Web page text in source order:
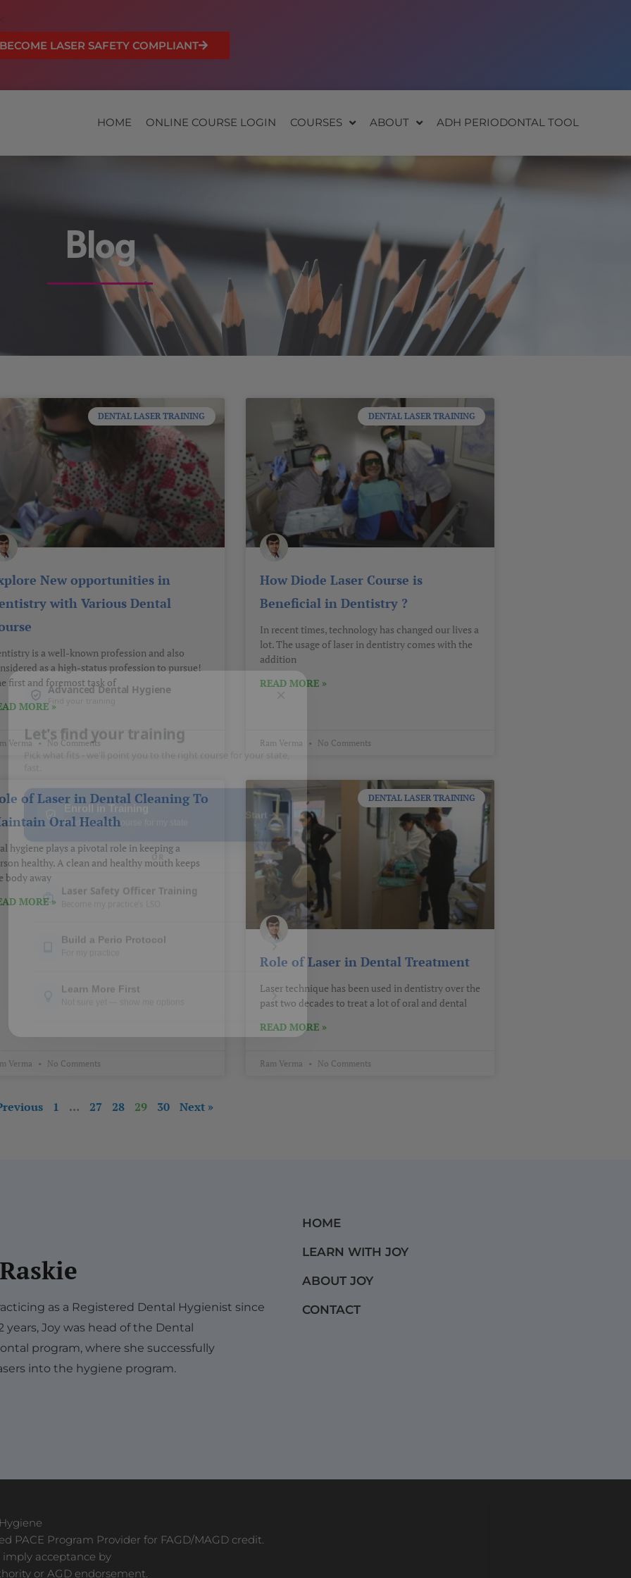
BECOME LASER SAFETY COMPLIANT
HOME ONLINE COURSE LOGIN COURSES ABOUT ADH PERIODONTAL TOOL
Blog
DENTAL LASER TRAINING
New opportunities in
with Various Dental
is a well-known profession and also
as a high-status profession to pursue!
first and foremost task of
MORE »
Verma No Comments
DENTAL LASER TRAINING
How Diode Laser Course is
Beneficial in Dentistry ?
In recent times, technology has changed our lives a
lot. The usage of laser in dentistry comes with the
addition
READ MORE »
Ram Verma No Comments
of Laser in Dental Cleaning To
Oral Health
hygiene plays a pivotal role in keeping a
healthy. A clean and healthy mouth keeps
body away
MORE »
Verma No Comments
DENTAL LASER TRAINING
Role of Laser in Dental Treatment
Laser technique has been used in dentistry over the
past two decades to treat a lot of oral and dental
READ MORE »
Ram Verma No Comments
1 …
Page
27
Page
28
Page
29
Page
30 Next »
as a Registered Dental Hygienist since
years, Joy was head of the Dental
program, where she successfully
into the hygiene program.
HOME
LEARN WITH JOY
ABOUT JOY
CONTACT
PACE Program Provider for FAGD/MAGD credit.
acceptance by
or AGD endorsement.